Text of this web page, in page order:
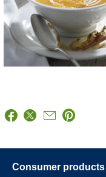
Consumer products